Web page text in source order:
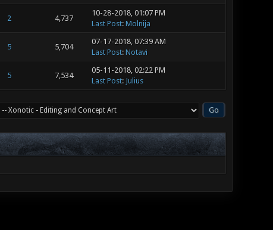
2 4,737
10-28-2018, 01:07 PM
Last Post: Molnija
5 5,704
07-17-2018, 07:39 AM
Last Post: Notavi
5 7,534
05-11-2018, 02:22 PM
Last Post: Julius